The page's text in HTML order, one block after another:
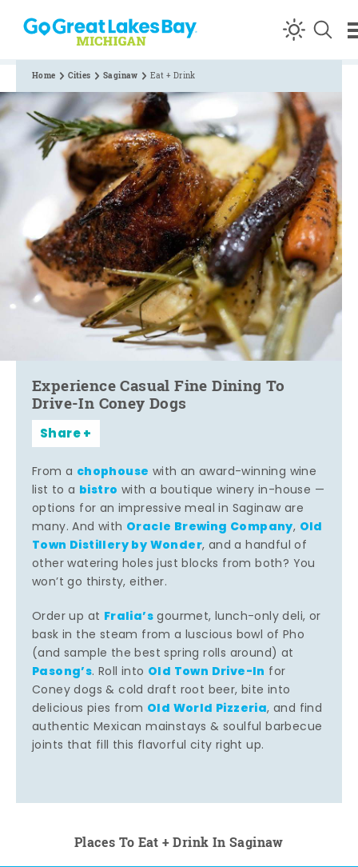
Skip to content
Home Cities Saginaw Eat + Drink
Experience Casual Fine Dining To
Drive-In Coney Dogs
Share
From a chophouse with an award-winning wine
list to a bistro with a boutique winery in-house —
options for an impressive meal in Saginaw are
many. And with Oracle Brewing Company, Old
Town Distillery by Wonder, and a handful of
other watering holes just blocks from both? You
won’t go thirsty, either.
Order up at Fralia’sgourmet, lunch-only deli, or
bask in the steam from a luscious bowl of Pho
(and sample the best spring rolls around) at
Pasong’s. Roll into Old Town Drive-In for
Coney dogs & cold draft root beer, bite into
delicious pies from Old World Pizzeria, and find
authentic Mexican mainstays & soulful barbecue
joints that fill this flavorful city right up.
Places To Eat + Drink In Saginaw